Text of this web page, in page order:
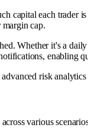
capital each trader
cap.
Whether it's a
enabling
risk
various